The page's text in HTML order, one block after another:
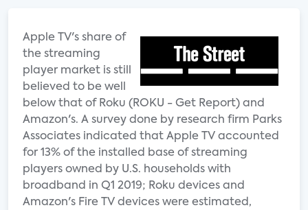
Apple TV's share of
the streaming
player market is still
believed to be well
below that of Roku (ROKU - Get Report) and
Amazon's. A survey done by research firm Parks
Associates indicated that Apple TV accounted
for 13% of the installed base of streaming
players owned by U.S. households with
broadband in Q1 2019; Roku devices and
Amazon's Fire TV devices were estimated,